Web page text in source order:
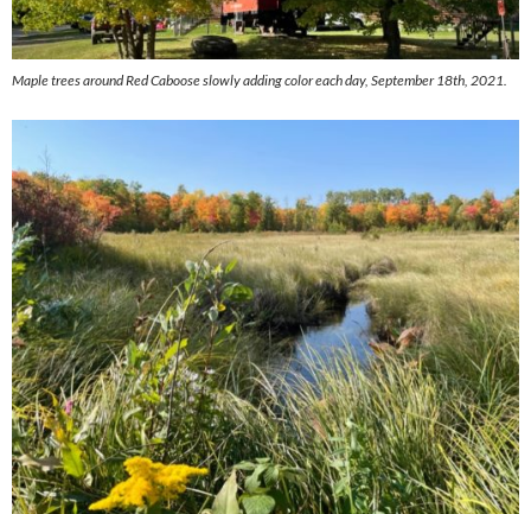
Maple trees around Red Caboose slowly adding color each day, September 18th, 2021.